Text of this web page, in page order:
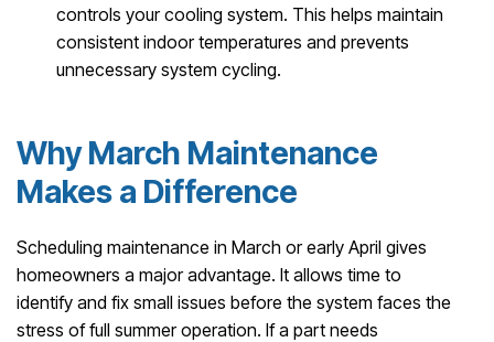
controls your cooling system. This helps maintain
consistent indoor temperatures and prevents
unnecessary system cycling.
Why March Maintenance
Makes a Difference
Scheduling maintenance in March or early April gives
homeowners a major advantage. It allows time to
identify and fix small issues before the system faces the
stress of full summer operation. If a part needs